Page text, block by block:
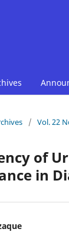
/ Vol. 22
of
in